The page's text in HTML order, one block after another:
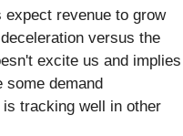
expect revenue to grow
versus the
excite us and implies
demand
tracking well in other